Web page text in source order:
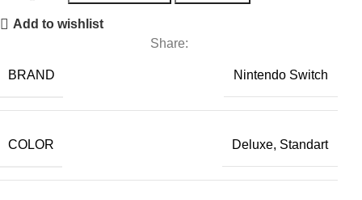
Add to wishlist
Share:
BRAND Nintendo Switch
COLOR Deluxe, Standart